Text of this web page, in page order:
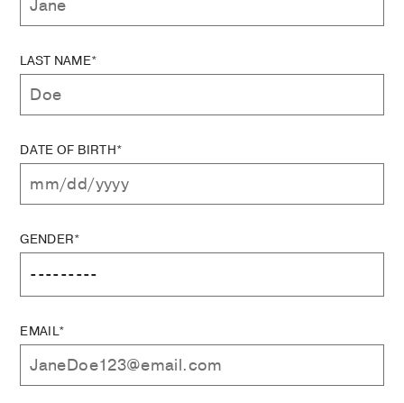
LAST NAME*
DATE OF BIRTH*
GENDER*
EMAIL*